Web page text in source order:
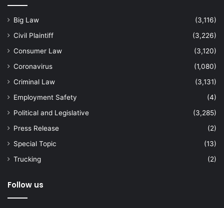
Big Law
(3,116)
Civil Plaintiff
(3,226)
Consumer Law
(3,120)
Coronavirus
(1,080)
Criminal Law
(3,131)
Employment Safety
(4)
Political and Legislative
(3,285)
Press Release
(2)
Special Topic
(13)
Trucking
(2)
Follow us